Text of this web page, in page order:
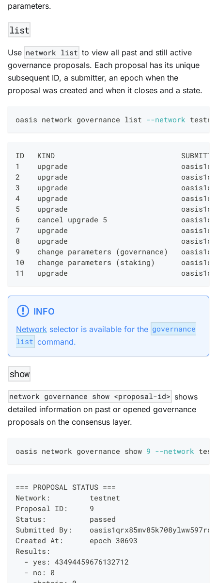
parameters.
list
Use network list to view all past and still active
governance proposals. Each proposal has its unique
subsequent ID, a submitter, an epoch when the
proposal was created and when it closes and a state.
oasis network governance list --network
ID   KIND
1    upgrade
2    upgrade
3    upgrade
4    upgrade
5    upgrade
6    cancel upgrade 5
7    upgrade
8    upgrade
9    change parameters (governance)
10   change parameters (staking)
11   upgrade
INFO
Network selector is available for the governance
list command.
show
network governance show <proposal-id> shows
detailed information on past or opened governance
proposals on the consensus layer.
oasis network governance show 9 --network
=== PROPOSAL STATUS ===
Network:         testnet
Proposal ID:     9
Status:          passed
Submitted By:
Created At:      epoch 30693
Results:
  - yes: 43494459676132712
  - no: 0